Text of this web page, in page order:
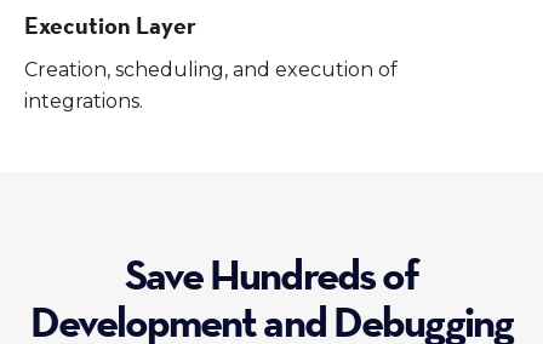
Execution Layer
Creation, scheduling, and execution of
integrations.
Save Hundreds of
Development and Debugging